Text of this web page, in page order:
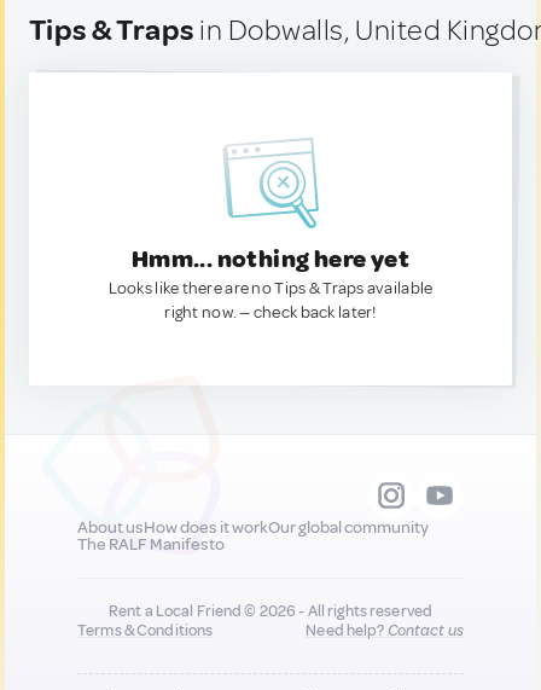
Tips & Traps in Dobwalls, United
Hmm... nothing here yet
Looks like there are no Tips & Traps available
right now. — check back later!
About usHow does it workOur global community
The RALF Manifesto
Rent a Local Friend © 2026 - All rights reserved
Terms & Conditions
Need help?Contact us